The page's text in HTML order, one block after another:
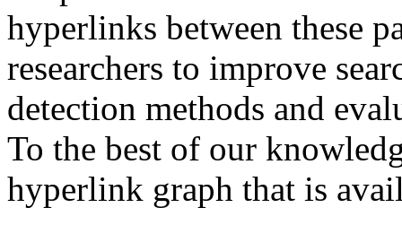
hyperlinks between these
researchers to improve
detection methods and
To the best of our
hyperlink graph that is